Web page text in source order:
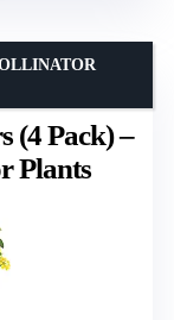
(4 Pack) –
Plants